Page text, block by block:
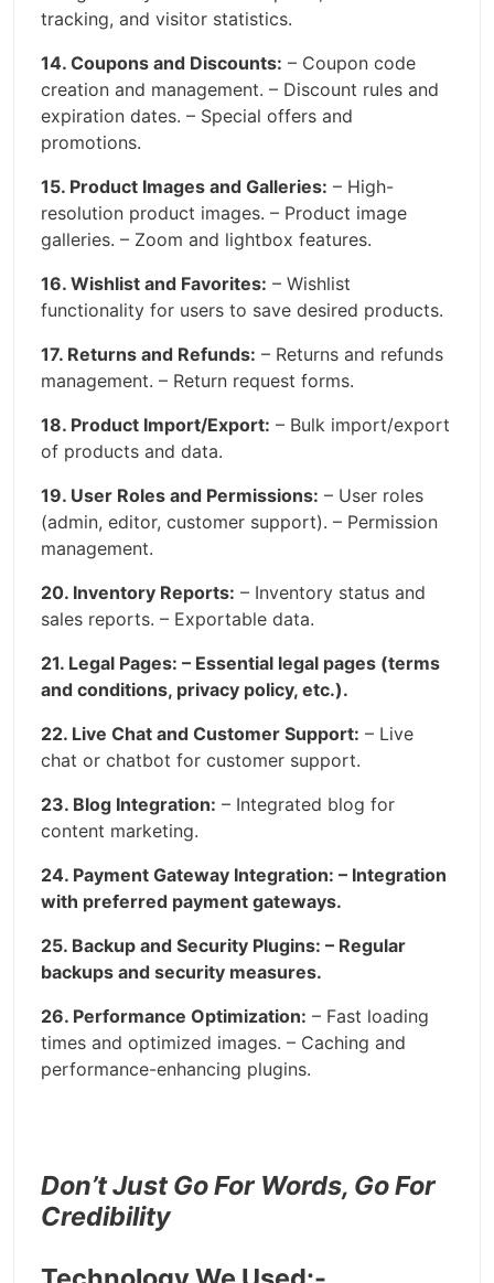
tracking, and visitor statistics.
14. Coupons and Discounts: – Coupon code
creation and management. – Discount rules and
expiration dates. – Special offers and
promotions.
15. Product Images and Galleries: – High-
resolution product images. – Product image
galleries. – Zoom and lightbox features.
16. Wishlist and Favorites: – Wishlist
functionality for users to save desired products.
17. Returns and Refunds: – Returns and refunds
management. – Return request forms.
18. Product Import/Export: – Bulk import/export
of products and data.
19. User Roles and Permissions: – User roles
(admin, editor, customer support). – Permission
management.
20. Inventory Reports: – Inventory status and
sales reports. – Exportable data.
21. Legal Pages: – Essential legal pages (terms
and conditions, privacy policy, etc.).
22. Live Chat and Customer Support: – Live
chat or chatbot for customer support.
23. Blog Integration: – Integrated blog for
content marketing.
24. Payment Gateway Integration: – Integration
with preferred payment gateways.
25. Backup and Security Plugins: – Regular
backups and security measures.
26. Performance Optimization: – Fast loading
times and optimized images. – Caching and
performance-enhancing plugins.
Don’t Just Go For Words, Go For
Credibility